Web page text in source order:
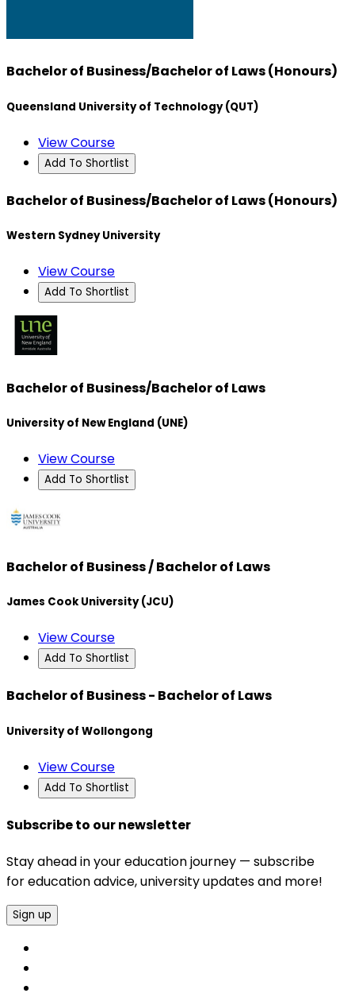
Bachelor of Business/Bachelor of Laws (Honours)
Queensland University of Technology (QUT)
View Course
Add To Shortlist
Bachelor of Business/Bachelor of Laws (Honours)
Western Sydney University
View Course
Add To Shortlist
Bachelor of Business/Bachelor of Laws
University of New England (UNE)
View Course
Add To Shortlist
Bachelor of Business / Bachelor of Laws
James Cook University (JCU)
View Course
Add To Shortlist
Bachelor of Business - Bachelor of Laws
University of Wollongong
View Course
Add To Shortlist
Subscribe to our newsletter
Stay ahead in your education journey — subscribe
for education advice, university updates and more!
Sign up